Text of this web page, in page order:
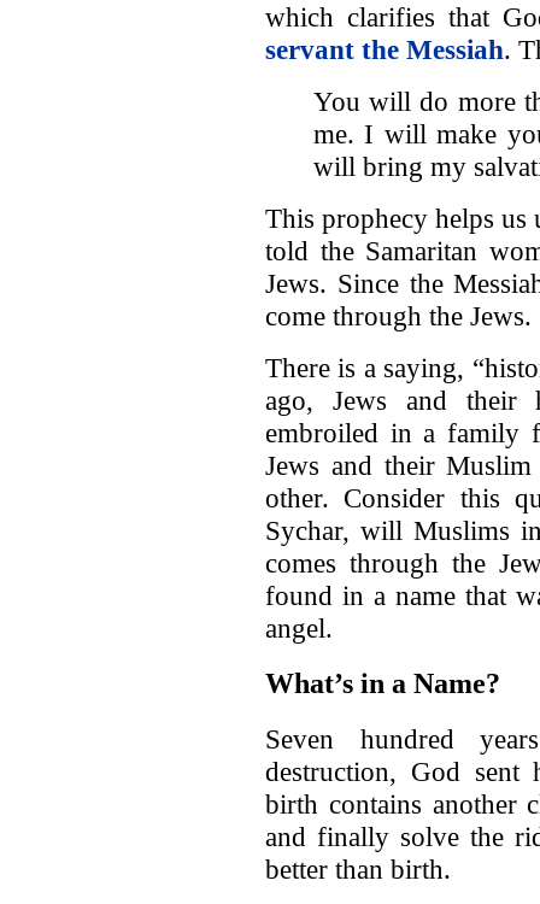
which clarifies that
servant the Messiah.
You will do more
me. I will make
will bring my
This prophecy helps us
told the Samaritan
Jews. Since the
come through the Jews.
There is a saying,
ago, Jews and their
embroiled in a family
Jews and their
other. Consider this
Sychar, will Muslims
comes through the
found in a name that
angel.
What’s in a Name?
Seven hundred
destruction, God sent
birth contains another
and finally solve the
better than birth.